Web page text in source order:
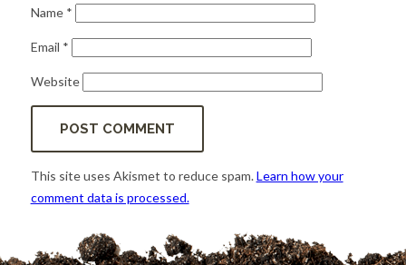
Name *
Email *
Website
This site uses Akismet to reduce spam.Learn how your
comment data is processed.